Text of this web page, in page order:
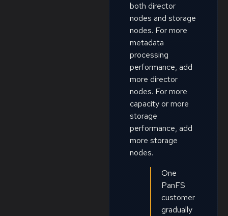
both director
nodes and storage
nodes. For more
metadata
processing
performance, add
more director
nodes. For more
capacity or more
storage
performance, add
more storage
nodes.
One
PanFS
customer
gradually